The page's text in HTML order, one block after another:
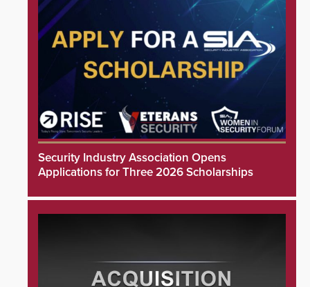
Security Industry Association Opens
Applications for Three 2026 Scholarships